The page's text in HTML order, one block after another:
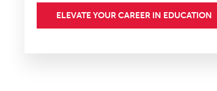
ELEVATE YOUR CAREER IN EDUCATION